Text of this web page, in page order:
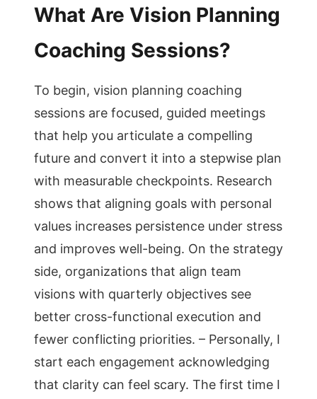
What Are Vision Planning
Coaching Sessions?
To begin, vision planning coaching
sessions are focused, guided meetings
that help you articulate a compelling
future and convert it into a stepwise plan
with measurable checkpoints. Research
shows that aligning goals with personal
values increases persistence under stress
and improves well-being. On the strategy
side, organizations that align team
visions with quarterly objectives see
better cross-functional execution and
fewer conflicting priorities. – Personally, I
start each engagement acknowledging
that clarity can feel scary. The first time I